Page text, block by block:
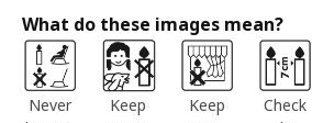
What do these images mean?
Never
Keep
Keep
Check